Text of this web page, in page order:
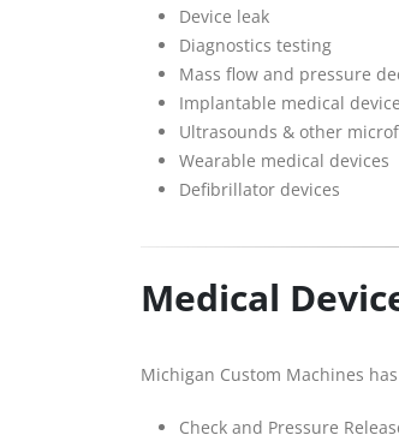
Device leak
Diagnostics testing ­­
Mass flow and pressure
Implantable medical
Ultrasounds & other
Wearable medical devices
Defibrillator devices
Medical
Michigan Custom Machines
Check and Pressure